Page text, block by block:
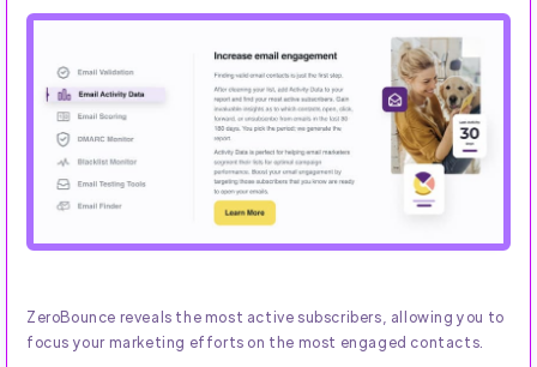
ZeroBounce reveals the most active subscribers, allowing you to
focus your marketing efforts on the most engaged contacts.